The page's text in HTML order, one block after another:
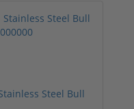
Steel Bull